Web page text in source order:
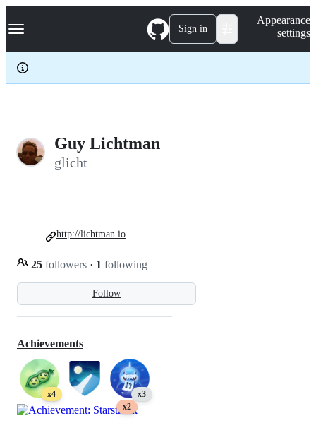
k
p
c
Navigation Menu Sign in
Appearance
settings
Guy Lichtman
glicht
Follow
25 followers · 1 following
http://lichtman.io
Achievements
x4
x3
x2